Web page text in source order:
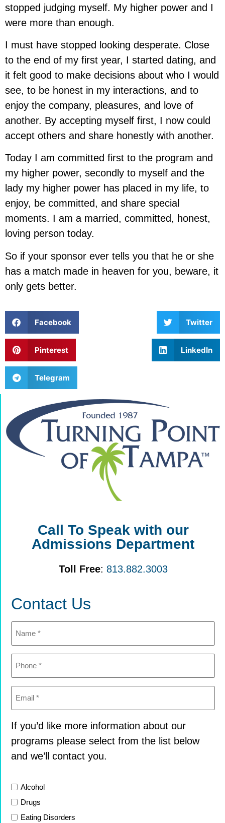
stopped judging myself. My higher power and I
were more than enough.
I must have stopped looking desperate. Close
to the end of my first year, I started dating, and
it felt good to make decisions about who I would
see, to be honest in my interactions, and to
enjoy the company, pleasures, and love of
another. By accepting myself first, I now could
accept others and share honestly with another.
Today I am committed first to the program and
my higher power, secondly to myself and the
lady my higher power has placed in my life, to
enjoy, be committed, and share special
moments. I am a married, committed, honest,
loving person today.
So if your sponsor ever tells you that he or she
has a match made in heaven for you, beware, it
only gets better.
Facebook Twitter
Pinterest LinkedIn
Telegram
Call To Speak with our
Admissions Department
Toll Free: 813.882.3003
Contact Us
Name
(Required)
Phone
(Required)
Email
(Required)
If you’d like more information about our
programs please select from the list below
and we’ll contact you.
ListAlcohol
Drugs
Eating Disorders